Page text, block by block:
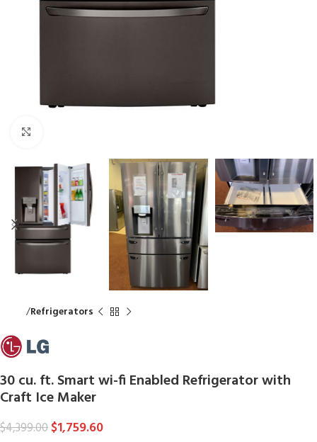
Refrigerators
30 cu. ft. Smart wi-fi Enabled Refrigerator with
Craft Ice Maker
$4,399.00$1,759.60